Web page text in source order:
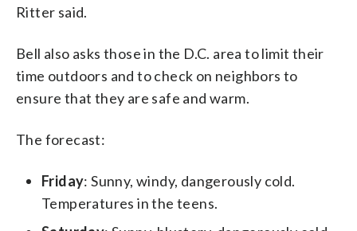
Ritter said.
Bell also asks those in the D.C. area to limit their
time outdoors and to check on neighbors to
ensure that they are safe and warm.
The forecast:
Friday: Sunny, windy, dangerously cold.
Temperatures in the teens.